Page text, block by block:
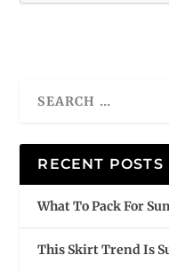
RECENT POSTS
What To Pack For
This Skirt Trend Is